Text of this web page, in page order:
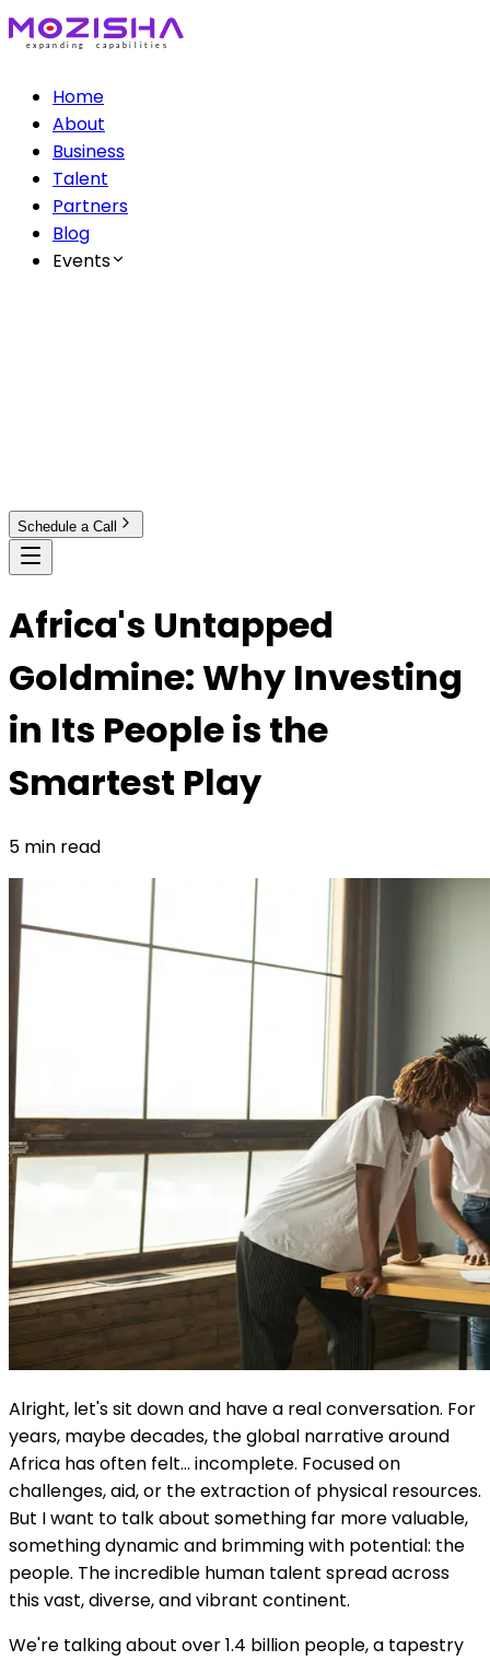
Home
About
Business
Talent
Partners
Blog
Events
Schedule a Call
Africa's Untapped
Goldmine: Why Investing
in Its People is the
Smartest Play
5 min read
Alright, let's sit down and have a real conversation. For
years, maybe decades, the global narrative around
Africa has often felt... incomplete. Focused on
challenges, aid, or the extraction of physical resources.
But I want to talk about something far more valuable,
something dynamic and brimming with potential: the
people. The incredible human talent spread across
this vast, diverse, and vibrant continent.
We're talking about over 1.4 billion people, a tapestry